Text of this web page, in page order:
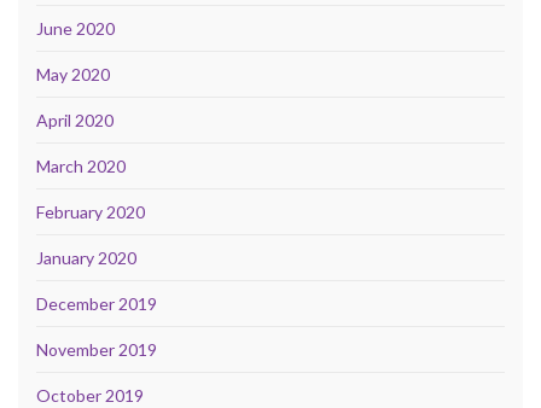
June 2020
May 2020
April 2020
March 2020
February 2020
January 2020
December 2019
November 2019
October 2019